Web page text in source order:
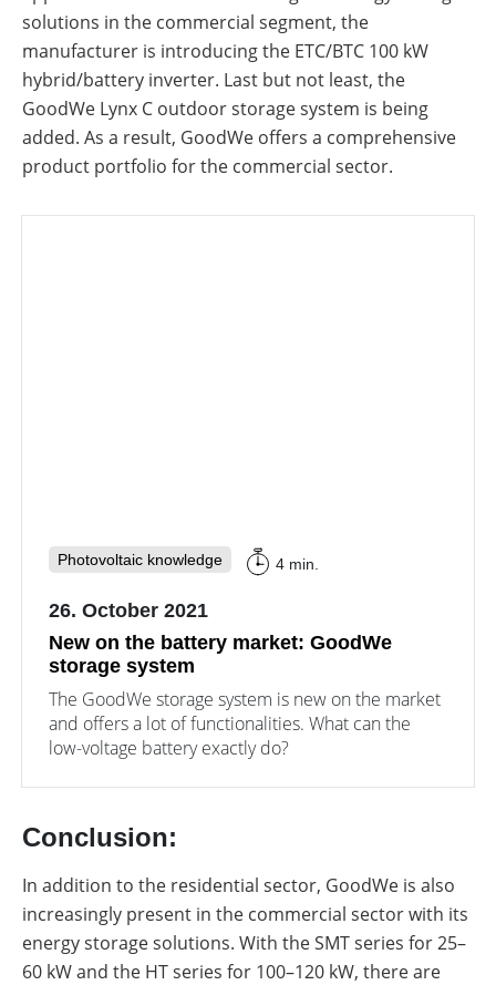
solutions in the commercial segment, the
manufacturer is introducing the ETC/BTC 100 kW
hybrid/battery inverter. Last but not least, the
GoodWe Lynx C outdoor storage system is being
added. As a result, GoodWe offers a comprehensive
product portfolio for the commercial sector.
Photovoltaic knowledge 4 min.
26. October 2021
New on the battery market: GoodWe
storage system
The GoodWe storage system is new on the market
and offers a lot of functionalities. What can the
low-voltage battery exactly do?
Conclusion:
In addition to the residential sector, GoodWe is also
increasingly present in the commercial sector with its
energy storage solutions. With the SMT series for 25–
60 kW and the HT series for 100–120 kW, there are